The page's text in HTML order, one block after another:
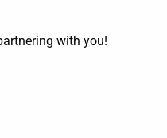
with you!